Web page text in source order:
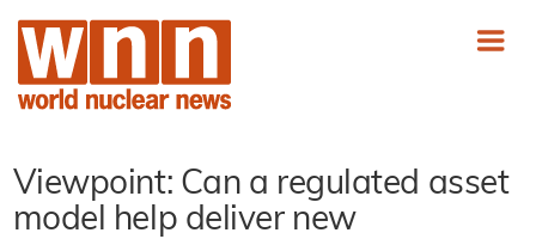
Viewpoint: Can a regulated asset
model help deliver new